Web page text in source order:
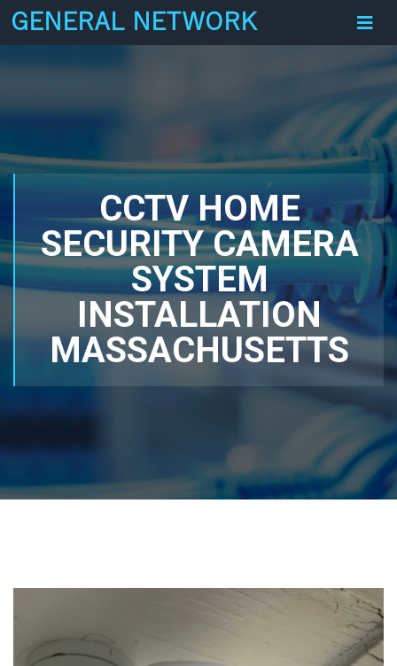
GENERAL NETWORK
CCTV HOME
SECURITY CAMERA
SYSTEM
INSTALLATION
MASSACHUSETTS